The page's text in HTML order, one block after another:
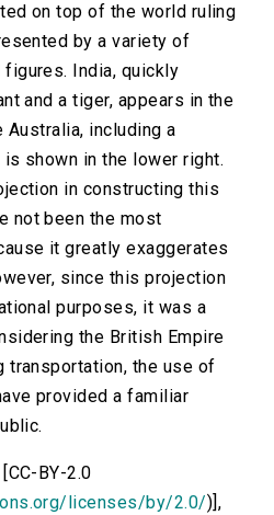
on top of the world ruling
by a variety of
India, quickly
and a tiger, appears in the
Australia, including a
is shown in the lower right.
in constructing this
not been the most
it greatly exaggerates
since this projection
purposes, it was a
the British Empire
transportation, the use of
provided a familiar
[CC-BY-2.0
licenses/by/2.0/)],